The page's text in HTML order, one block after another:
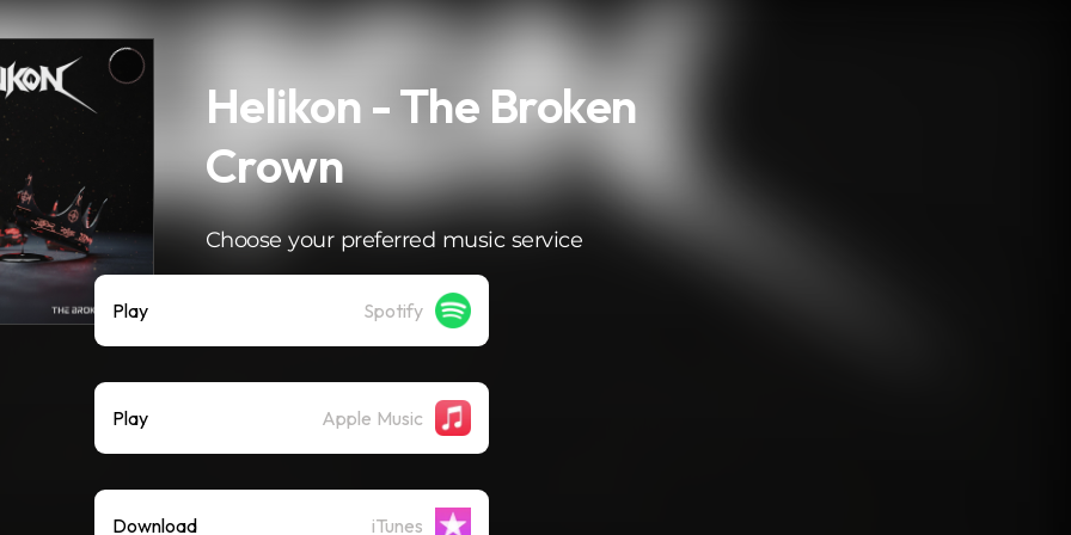
Helikon - The Broken
Crown
Choose your preferred music service
Play Spotify
Play Apple Music
Download iTunes